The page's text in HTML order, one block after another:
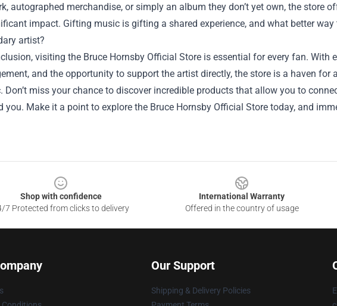
autographed merchandise, or simply an album they don’t yet own, the store
impact. Gifting music is gifting a shared experience, and what better
artist?
visiting the Bruce Hornsby Official Store is essential for every fan. With
and the opportunity to support the artist directly, the store is a haven for
Don’t miss your chance to discover incredible products that allow you to
you. Make it a point to explore the Bruce Hornsby Official Store today, and
Shop with confidence
7 Protected from clicks to delivery
International Warranty
Offered in the country of usage
Our Support
Shipping & Delivery Policies